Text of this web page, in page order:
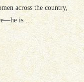
across the country,
is …